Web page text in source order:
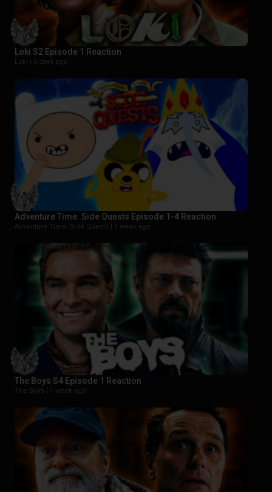
Loki S2 Episode 1 Reaction
Loki | 5 days ago
Adventure Time: Side Quests Episode 1-4 Reaction
Adventure Time: Side Quests | 1 week ago
The Boys S4 Episode 1 Reaction
The Boys | 1 week ago